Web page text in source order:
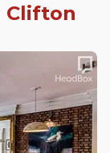
Clifton